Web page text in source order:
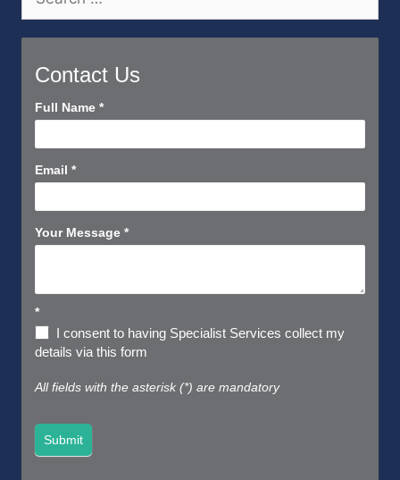
for:
Contact Us
Contact
Short
Full Name *
Email *
Your Message *
*
I consent to having Specialist Services collect my
details via this form
All fields with the asterisk (*) are mandatory
Submit